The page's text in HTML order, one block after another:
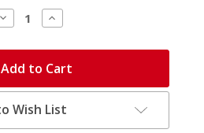
DecreaseIncrease
Quantity:
Add to Cart
Wish List